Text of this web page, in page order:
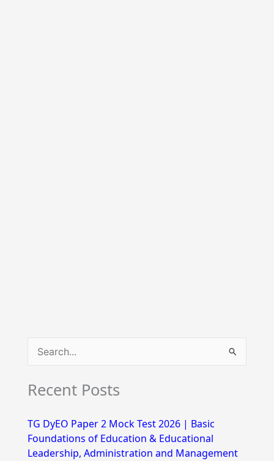
a
c
h
Recent Posts
TG DyEO Paper 2 Mock Test 2026 | Basic
Foundations of Education & Educational
Leadership, Administration and Management